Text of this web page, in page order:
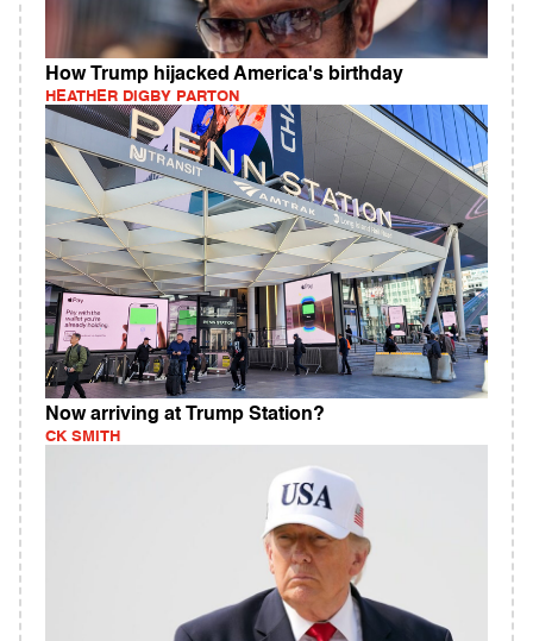
How Trump hijacked America's birthday
HEATHER DIGBY PARTON
Now arriving at Trump Station?
CK SMITH